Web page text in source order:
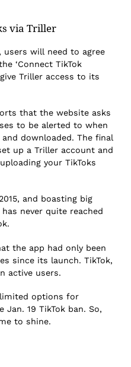
via Triller
, users will need to agree
‘Connect TikTok
Triller access to its
that the website asks
to be alerted to when
downloaded. The final
up a Triller account and
your TikToks
and boasting big
never quite reached
the app had only been
since its launch. TikTok,
active users.
options for
Jan. 19 TikTok ban. So,
to shine.